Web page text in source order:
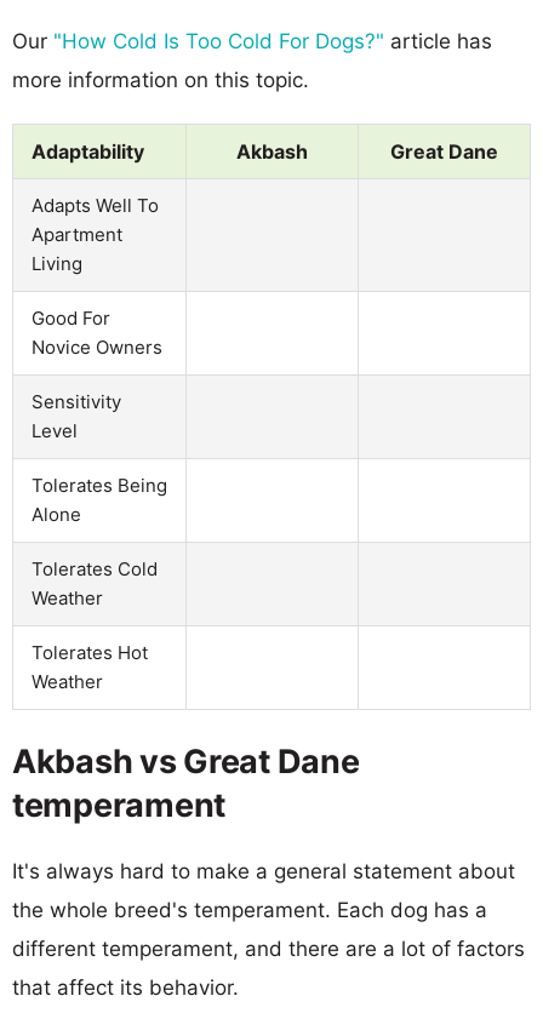
Our "How Cold Is Too Cold For Dogs?" article has
more information on this topic.
Adaptability Akbash Great Dane
Adapts Well To
Apartment
Living
Good For
Novice Owners
Sensitivity
Level
Tolerates Being
Alone
Tolerates Cold
Weather
Tolerates Hot
Weather
Akbash vs Great Dane
temperament
It's always hard to make a general statement about
the whole breed's temperament. Each dog has a
different temperament, and there are a lot of factors
that affect its behavior.